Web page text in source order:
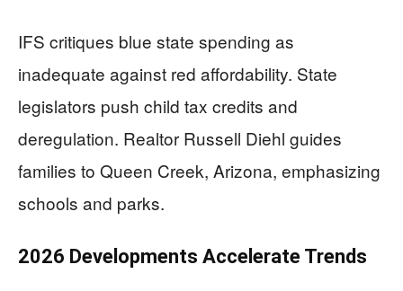
IFS critiques blue state spending as
inadequate against red affordability. State
legislators push child tax credits and
deregulation. Realtor Russell Diehl guides
families to Queen Creek, Arizona, emphasizing
schools and parks.
2026 Developments Accelerate Trends